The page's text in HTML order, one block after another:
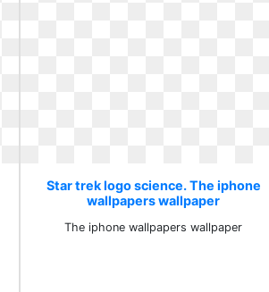
Star trek logo science. The iphone
wallpapers wallpaper
The iphone wallpapers wallpaper